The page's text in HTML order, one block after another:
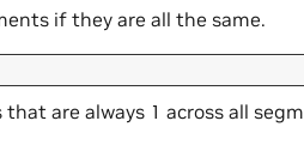
if they are all the same.
that are always 1 across all